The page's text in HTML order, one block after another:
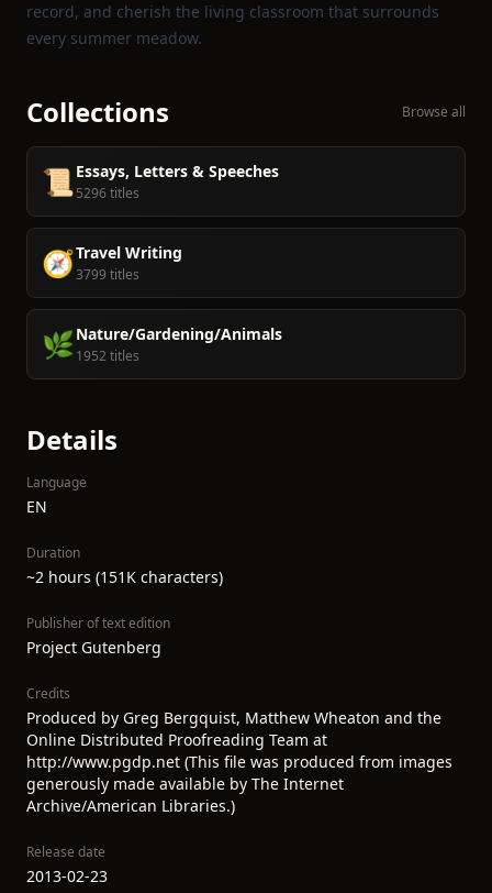
record, and cherish the living classroom that surrounds
every summer meadow.
Collections Browse all
📜 Essays, Letters & Speeches
5296 titles
🧭Travel Writing
3799 titles
🌿 Nature/Gardening/Animals
1952 titles
Details
Language
EN
Duration
~2 hours (151K characters)
Publisher of text edition
Project Gutenberg
Credits
Produced by Greg Bergquist, Matthew Wheaton and the
Online Distributed Proofreading Team at
http://www.pgdp.net (This file was produced from images
generously made available by The Internet
Archive/American Libraries.)
Release date
2013-02-23